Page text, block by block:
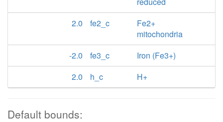
2.0
fe2_c
Fe2+
mitochondria
-2.0
fe3_c
Iron (Fe3+)
2.0
h_c H+
Default bounds: